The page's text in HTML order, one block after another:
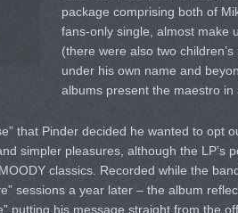
package comprising both of
fans-only single, almost make
(there were also two
under his own name and
albums present the maestro
that Pinder decided he wanted to opt
simpler pleasures, although the LP’s
classics. Recorded while the
sessions a year later – the album
putting his message straight from the